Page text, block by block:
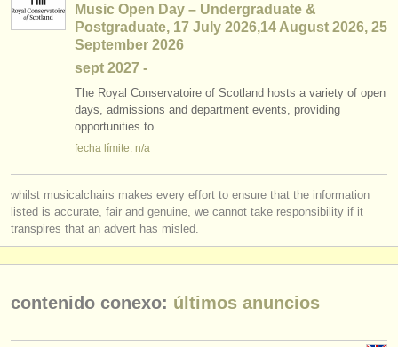
Music Open Day – Undergraduate &
Postgraduate, 17 July 2026,14 August 2026, 25
September 2026
sept 2027 -
The Royal Conservatoire of Scotland hosts a variety of open
days, admissions and department events, providing
opportunities to…
fecha límite: n/a
whilst musicalchairs makes every effort to ensure that the information
listed is accurate, fair and genuine, we cannot take responsibility if it
transpires that an advert has misled.
contenido conexo: últimos anuncios